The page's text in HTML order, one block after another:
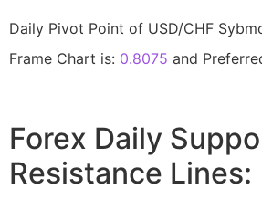
Daily Pivot Point of USD/CHF
Frame Chart is: 0.8075 and
Forex Daily
Resistance Lines: